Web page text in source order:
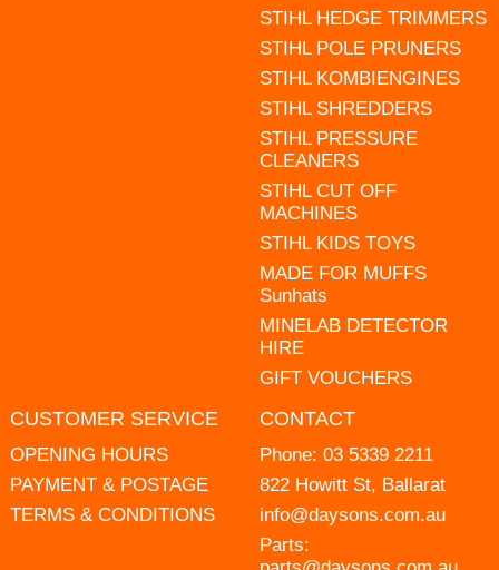
STIHL HEDGE TRIMMERS
STIHL POLE PRUNERS
STIHL KOMBIENGINES
STIHL SHREDDERS
STIHL PRESSURE
CLEANERS
STIHL CUT OFF
MACHINES
STIHL KIDS TOYS
MADE FOR MUFFS
Sunhats
MINELAB DETECTOR
HIRE
GIFT VOUCHERS
CUSTOMER SERVICE
OPENING HOURS
PAYMENT & POSTAGE
TERMS & CONDITIONS
CONTACT
Phone: 03 5339 2211
822 Howitt St, Ballarat
info@daysons.com.au
Parts: